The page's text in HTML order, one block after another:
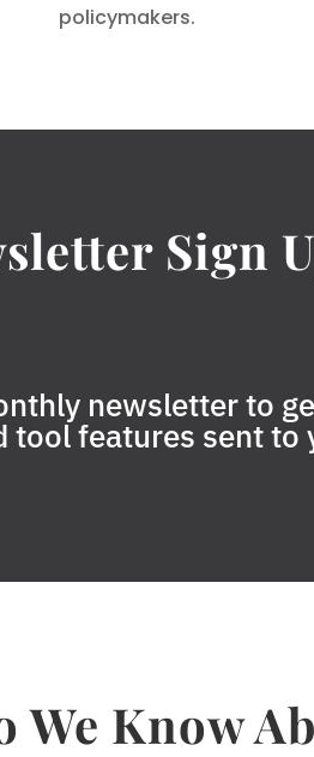
policymakers.
Sign
newsletter to
tool features sent to
We Know